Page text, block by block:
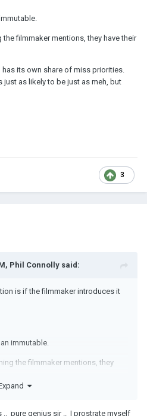
filmmaker mentions, they have their
its own share of miss priorities.
just as likely to be just as meh, but
3
Phil Connolly said:
is if the filmmaker introduces it
immutable.
the filmmaker mentions, they
pure genius sir .. I prostrate myself